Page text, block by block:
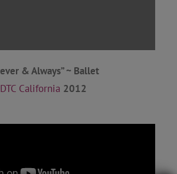
& Always” ~ Ballet
California 2012